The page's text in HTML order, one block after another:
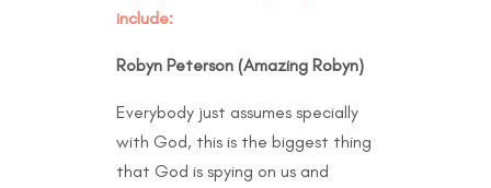
include:
Robyn Peterson (Amazing Robyn)
Everybody just assumes specially
with God, this is the biggest thing
that God is spying on us and